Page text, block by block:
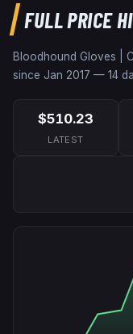
FULL PRICE
Bloodhound Gloves |
since Jan 2017 — 14
$510.23
LATEST